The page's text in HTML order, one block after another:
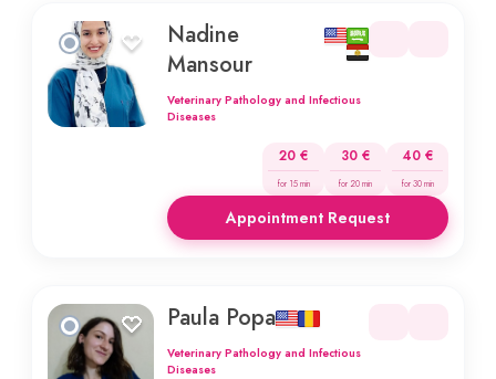
Nadine
Mansour
Veterinary Pathology and Infectious
Diseases
20 €
for 15 min
30 €
for 20 min
40 €
for 30 min
Appointment Request
Paula Popa
Veterinary Pathology and Infectious
Diseases